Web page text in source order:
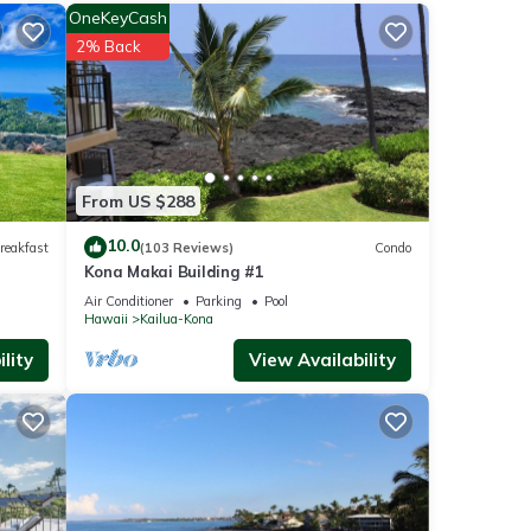
the
for
From US $288
OneKeyCash
2% Back
10.0(103 Reviews) Condo
Kona Makai Building #1
Air Conditioner Parking
Pool
Hawaii
Kailua-Kona
View Availability